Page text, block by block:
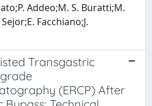
Addeo;M. S. Buratti;M.
Facchiano;J.
Transgastric
(ERCP) After